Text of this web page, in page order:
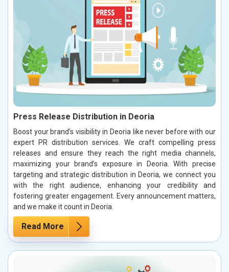
Press Release Distribution in Deoria
Boost your brand’s visibility in Deoria like never before with our
expert PR distribution services. We craft compelling press
releases and ensure they reach the right media channels,
maximizing your brand’s exposure in Deoria. With precise
targeting and strategic distribution in Deoria, we connect you
with the right audience, enhancing your credibility and
fostering greater engagement. Every announcement matters,
and we make it count in Deoria.
Read More